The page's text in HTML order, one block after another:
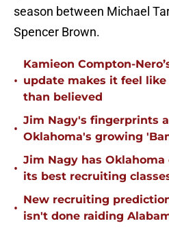
season between Michael
Spencer Brown.
•
Kamieon Compton-
update makes it feel
than believed
•
Jim Nagy's fingerprints
Oklahoma's growing
•
Jim Nagy has
its best recruiting
•
New recruiting
isn't done raiding